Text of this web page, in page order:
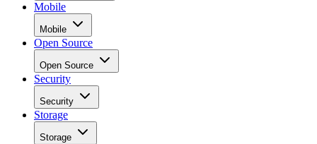
Mobile
Mobile
Open Source
Open Source
Security
Security
Storage
Storage